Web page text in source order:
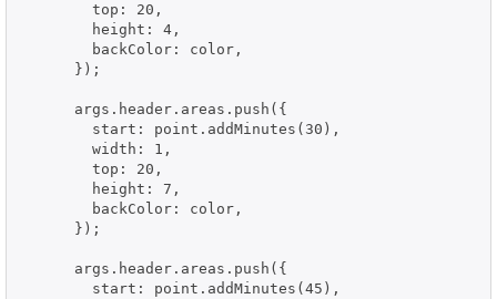
        top: 20,
        height: 4,
        backColor: color,
      });
      args.header.areas.push({
        start: point.addMinutes(30),
        width: 1,
        top: 20,
        height: 7,
        backColor: color,
      });
      args.header.areas.push({
        start: point.addMinutes(45),